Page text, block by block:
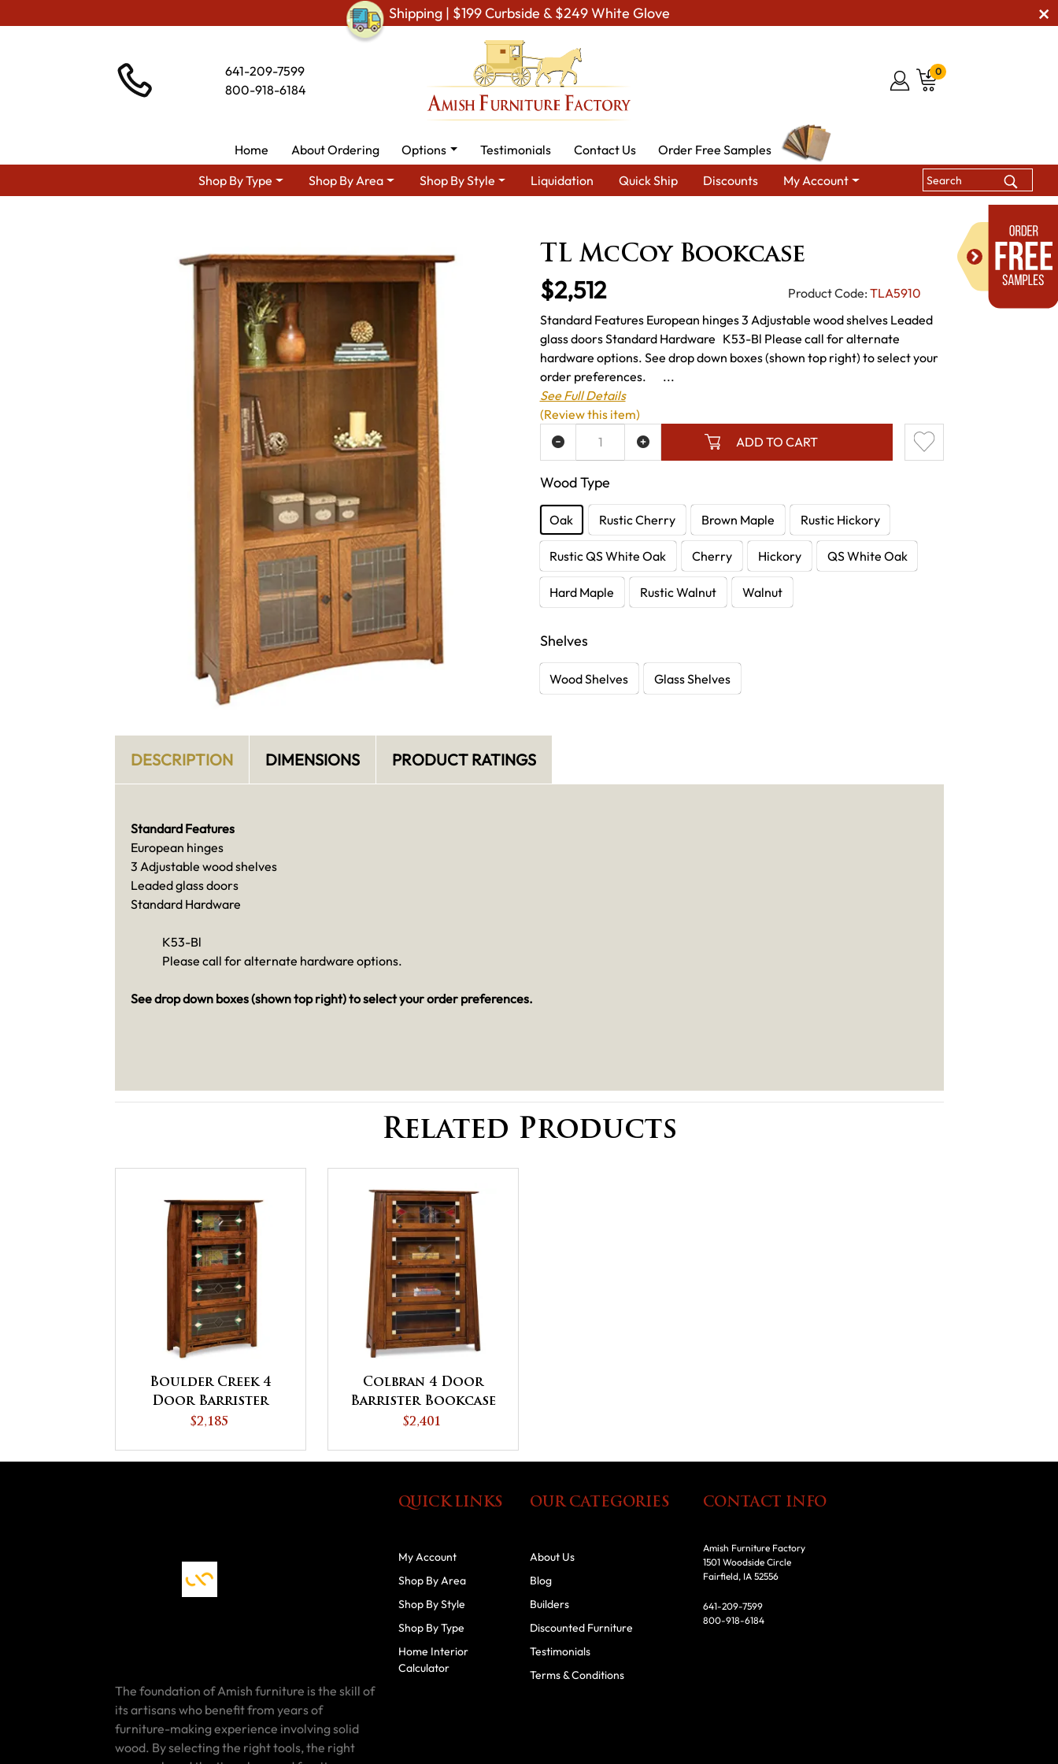
Shipping | $199 Curbside & $249 White Glove
641-209-7599
800-918-6184
0
Home About Ordering Options Testimonials Contact Us
Order Free Samples
Shop By Type
Shop By Area Shop By Style Liquidation Quick Ship Discounts My Account
TL McCoy Bookcase
$2,512 Product Code: TLA5910
Standard Features European hinges 3 Adjustable wood shelves Leaded
glass doors Standard Hardware K53-Bl Please call for alternate
hardware options. See drop down boxes (shown top right) to select your
order preferences. ...
See Full Details
Wood Type
Oak Rustic Cherry Brown Maple Rustic Hickory
Rustic QS White Oak Cherry Hickory QS White Oak
Hard Maple Rustic Walnut Walnut
Shelves
Wood Shelves Glass Shelves
ADD TO CART
ADD TO WISH LIST
(Review this item)
DESCRIPTION DIMENSIONS PRODUCT RATINGS
Standard Features
European hinges
3 Adjustable wood shelves
Leaded glass doors
Standard Hardware
K53-Bl
Please call for alternate hardware options.
See drop down boxes (shown top right) to select your order preferences.
Related Products
Boulder Creek 4
Door Barrister
Bookcase
$2,185
Colbran 4 Door
Barrister Bookcase
$2,401
The foundation of Amish furniture is the skill of
its artisans who benefit from years of
furniture-making experience involving solid
wood. By selecting the right tools, the right
QUICK LINKS
My Account
Shop By Area
Shop By Style
Shop By Type
Home Interior
Calculator
OUR CATEGORIES
About Us
Blog
Builders
Discounted Furniture
Testimonials
Terms & Conditions
CONTACT INFO
Amish Furniture Factory
1501 Woodside Circle
Fairfield, IA 52556
641-209-7599
800-918-6184